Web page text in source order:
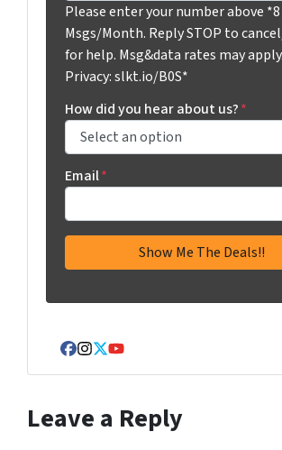
Please enter your number above *8
Msgs/Month. Reply STOP to
for help. Msg&data rates may
Privacy: slkt.io/B0S*
How did you hear about us?*
Email*
Facebook
Instagram
Twitter
YouTube
Leave a Reply